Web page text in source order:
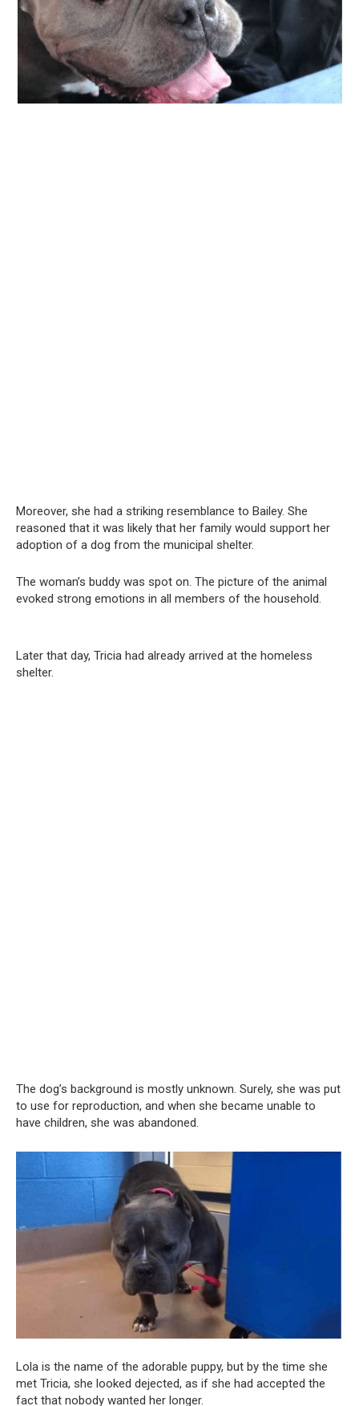
Moreover, she had a striking resemblance to Bailey. She
reasoned that it was likely that her family would support her
adoption of a dog from the municipal shelter.
The woman’s buddy was spot on. The picture of the animal
evoked strong emotions in all members of the household.
Later that day, Tricia had already arrived at the homeless
shelter.
The dog’s background is mostly unknown. Surely, she was put
to use for reproduction, and when she became unable to
have children, she was abandoned.
Lola is the name of the adorable puppy, but by the time she
met Tricia, she looked dejected, as if she had accepted the
fact that nobody wanted her longer.